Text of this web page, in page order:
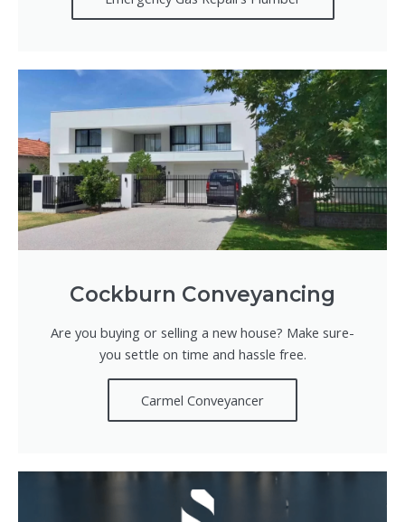
Cockburn Conveyancing
Are you buying or selling a new house? Make sure-
you settle on time and hassle free.
Carmel Conveyancer